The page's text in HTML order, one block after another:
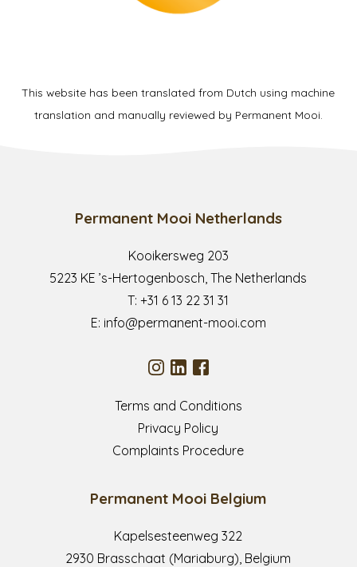
This website has been translated from Dutch using machine
translation and manually reviewed by Permanent Mooi.
Permanent Mooi Netherlands
Kooikersweg 203
5223 KE ’s-Hertogenbosch, The Netherlands
T:+31 6 13 22 31 31
E: info@permanent-mooi.com
Terms and Conditions
Privacy Policy
Complaints Procedure
Permanent Mooi Belgium
Kapelsesteenweg 322
2930 Brasschaat (Mariaburg), Belgium